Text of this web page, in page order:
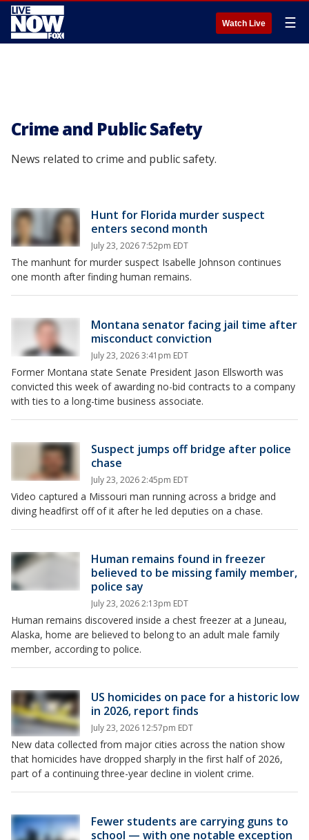
Watch Live ☰
Crime and Public Safety
News related to crime and public safety.
Hunt for Florida murder suspect
enters second month
July 23, 2026 7:52pm EDT
The manhunt for murder suspect Isabelle Johnson continues
one month after finding human remains.
Montana senator facing jail time after
misconduct conviction
July 23, 2026 3:41pm EDT
Former Montana state Senate President Jason Ellsworth was
convicted this week of awarding no-bid contracts to a company
with ties to a long-time business associate.
Suspect jumps off bridge after police
chase
July 23, 2026 2:45pm EDT
Video captured a Missouri man running across a bridge and
diving headfirst off of it after he led deputies on a chase.
Human remains found in freezer
believed to be missing family member,
police say
July 23, 2026 2:13pm EDT
Human remains discovered inside a chest freezer at a Juneau,
Alaska, home are believed to belong to an adult male family
member, according to police.
US homicides on pace for a historic low
in 2026, report finds
July 23, 2026 12:57pm EDT
New data collected from major cities across the nation show
that homicides have dropped sharply in the first half of 2026,
part of a continuing three-year decline in violent crime.
Fewer students are carrying guns to
school — with one notable exception